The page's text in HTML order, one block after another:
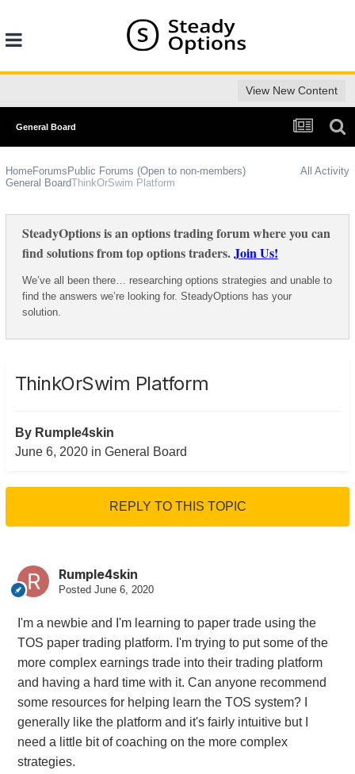
View New Content
General Board
All Activity
HomeForums Public Forums (Open to non-members)
General BoardThinkOrSwim Platform
SteadyOptions is an options trading forum where you can
find solutions from top options traders.Join Us!
We’ve all been there… researching options strategies and unable to
find the answers we’re looking for. SteadyOptions has your
solution.
ThinkOrSwim Platform
By Rumple4skin
June 6, 2020in General Board
REPLY TO THIS TOPIC
Rumple4skin
Posted June 6, 2020
I'm a newbie and I'm learning to paper trade using the
TOS paper trading platform. I'm trying to put some of the
more complex earnings trade into their trading platform
and having a hard time with it. Can anyone recommend
some resources for helping learn the TOS system? I
generally like the platform and it's fairly intuitive but I
need a little bit of coaching on the more complex
strategies.